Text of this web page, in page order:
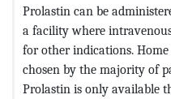
Prolastin can be
a facility where
for other indications.
chosen by the majority of
Prolastin is only available